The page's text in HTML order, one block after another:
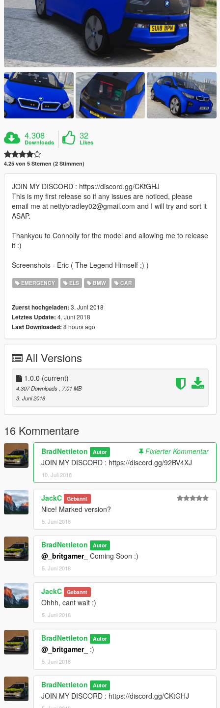
4.308
Downloads
32
Likes
4.25 von 5 Sternen (2 Stimmen)
JOIN MY DISCORD : https://discord.gg/CKtGHJ
This is my first release so if any issues are noticed, please
email me at nettybradley02@gmail.com and I will try and sort it
ASAP.
Thankyou to Connolly for the model and allowing me to release
it :)
Screenshots - Eric ( The Legend Himself ;) )
EMERGENCY ELS BMW CAR
Zuerst hochgeladen: 3. Juni 2018
Letztes Update: 4. Juni 2018
Last Downloaded: 8 hours ago
All Versions
1.0.0 (current)
4.307 Downloads
, 7,01 MB
3. Juni 2018
16 Kommentare
BradNettleton Autor
Fixierter Kommentar
JOIN MY DISCORD : https://discord.gg/92BV4XJ
10. Juli 2018
JackC Gebannt
Nice! Marked version?
5. Juni 2018
BradNettleton Autor
@_britgamer_ Coming Soon :)
5. Juni 2018
JackC Gebannt
Ohhh, cant wait :)
5. Juni 2018
BradNettleton Autor
@_britgamer_ :)
5. Juni 2018
BradNettleton Autor
JOIN MY DISCORD : https://discord.gg/CKtGHJ